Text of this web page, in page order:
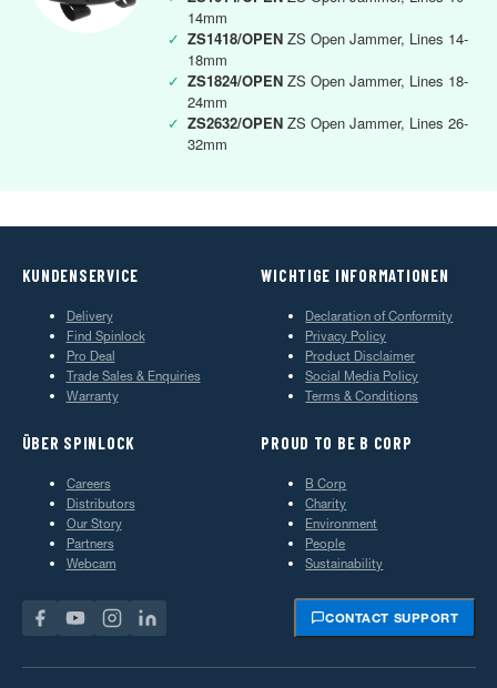
14mm
✓ ZS1418/OPEN ZS Open Jammer, Lines 14-
18mm
✓ ZS1824/OPEN ZS Open Jammer, Lines 18-
24mm
✓ ZS2632/OPEN ZS Open Jammer, Lines 26-
32mm
KUNDENSERVICE
Delivery
Find Spinlock
Pro Deal
Trade Sales & Enquiries
Warranty
WICHTIGE INFORMATIONEN
Declaration of Conformity
Privacy Policy
Product Disclaimer
Social Media Policy
Terms & Conditions
ÜBER SPINLOCK
Careers
Distributors
Our Story
Partners
Webcam
PROUD TO BE B CORP
B Corp
Charity
Environment
People
Sustainability
CONTACT SUPPORT